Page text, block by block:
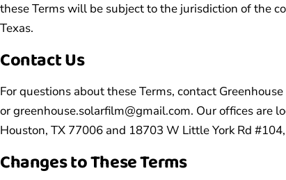
these Terms will be subject to the jurisdiction of the
Texas.
Contact Us
For questions about these Terms, contact
orgreenhouse.solarfilm@gmail.com. Our offices are
Houston, TX 77006 and 18703 W Little York Rd
Changes to These Terms